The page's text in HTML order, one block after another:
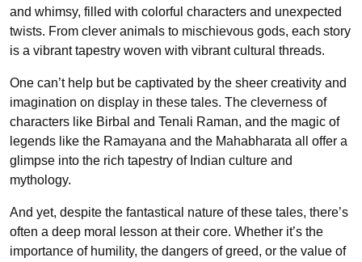
and whimsy, filled with colorful characters and unexpected
twists. From clever animals to mischievous gods, each story
is a vibrant tapestry woven with vibrant cultural threads.
One can’t help but be captivated by the sheer creativity and
imagination on display in these tales. The cleverness of
characters like Birbal and Tenali Raman, and the magic of
legends like the Ramayana and the Mahabharata all offer a
glimpse into the rich tapestry of Indian culture and
mythology.
And yet, despite the fantastical nature of these tales, there’s
often a deep moral lesson at their core. Whether it’s the
importance of humility, the dangers of greed, or the value of